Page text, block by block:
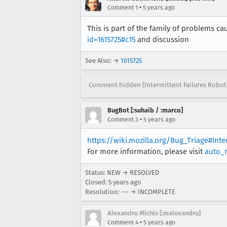
[task 2020-12-
[task 2020-12-
[task 2020-12-
Comment 1 • 5 years ago
This is part of the family of problems
id=1615725#c15 and discussion
See Also: → 1615725
Comment hidden (Intermittent Failures
BugBot [:suhaib / :marco]
Comment 3 • 5 years ago
https://wiki.mozilla.org/
For more information, please visit
Status: NEW → RESOLVED
Closed: 5 years ago
Resolution: --- → INCOMPLETE
Alexandru Michis [:malexandru]
Comment 4 • 5 years ago